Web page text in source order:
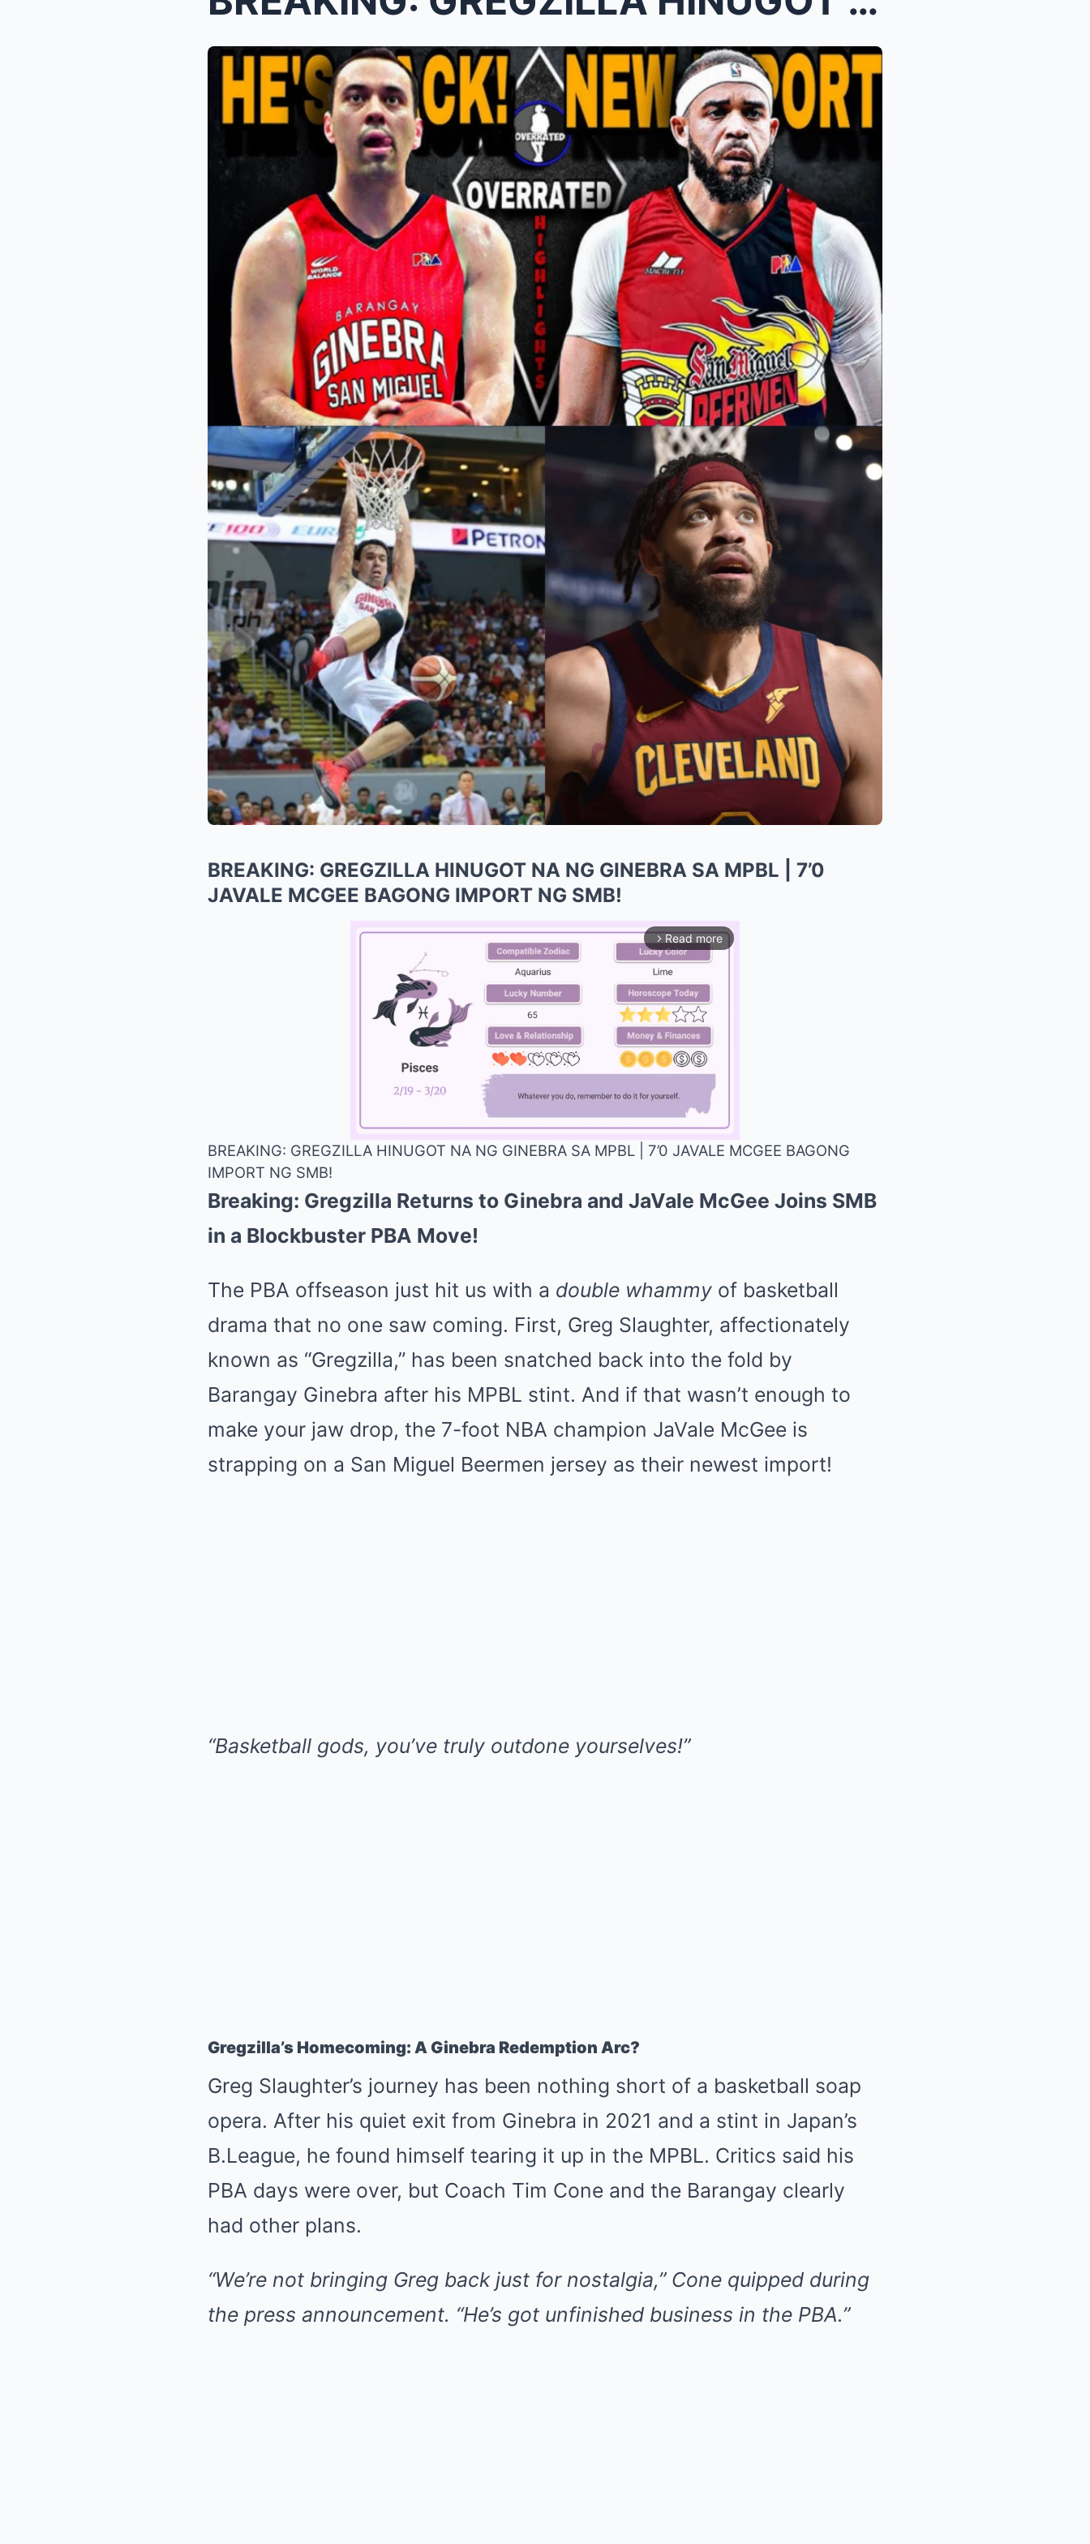
BREAKING: GREGZILLA HINUGOT NA NG GINEBRA SA MPBL | 7’0
JAVALE MCGEE BAGONG IMPORT NG SMB!
arrow_forward_ios Read more
Mute
BREAKING: GREGZILLA HINUGOT NA NG GINEBRA SA MPBL | 7’0 JAVALE MCGEE BAGONG
IMPORT NG SMB!
Breaking: Gregzilla Returns to Ginebra and JaVale McGee Joins SMB
in a Blockbuster PBA Move!
The PBA offseason just hit us with a double whammy of basketball
drama that no one saw coming. First, Greg Slaughter, affectionately
known as “Gregzilla,” has been snatched back into the fold by
Barangay Ginebra after his MPBL stint. And if that wasn’t enough to
make your jaw drop, the 7-foot NBA champion JaVale McGee is
strapping on a San Miguel Beermen jersey as their newest import!
“Basketball gods, you’ve truly outdone yourselves!”
Gregzilla’s Homecoming: A Ginebra Redemption Arc?
Greg Slaughter’s journey has been nothing short of a basketball soap
opera. After his quiet exit from Ginebra in 2021 and a stint in Japan’s
B.League, he found himself tearing it up in the MPBL. Critics said his
PBA days were over, but Coach Tim Cone and the Barangay clearly
had other plans.
“We’re not bringing Greg back just for nostalgia,” Cone quipped during
the press announcement. “He’s got unfinished business in the PBA.”